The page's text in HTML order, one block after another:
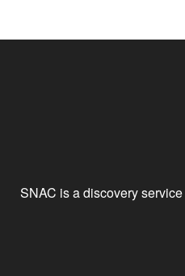
SNAC is a discovery